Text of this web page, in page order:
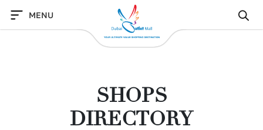
content
MENU
SHOPS
DIRECTORY